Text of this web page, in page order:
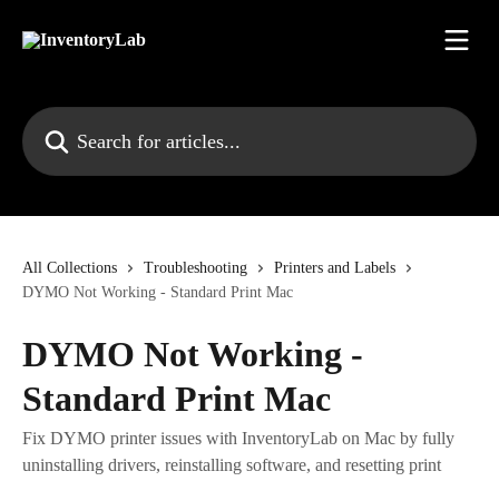
Search for articles...
All Collections Troubleshooting
Printers and Labels
DYMO Not Working - Standard Print Mac
DYMO Not Working -
Standard Print Mac
Fix DYMO printer issues with InventoryLab on Mac by fully
uninstalling drivers, reinstalling software, and resetting print